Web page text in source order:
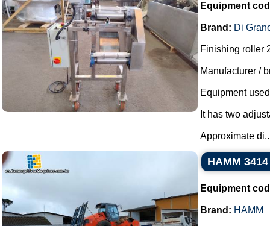
Equipment
Brand: Di
Finishing roller
Manufacturer /
Equipment
It has two
Approximate
HAMM
Equipment
Brand: HAMM